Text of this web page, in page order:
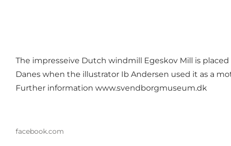
The impresseive Dutch windmill Egeskov Mill is placed
Danes when the illustrator Ib Andersen used it as a
Further information www.svendborgmuseum.dk
facebook.com